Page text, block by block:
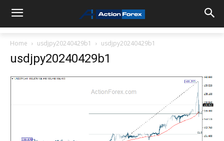
Home usdjpy20240429b1 usdjpy20240429b1
usdjpy20240429b1